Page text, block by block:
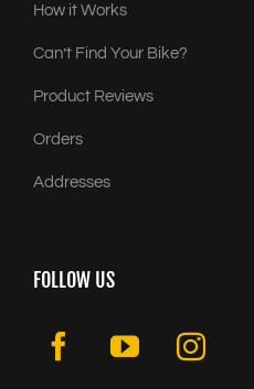
How it Works
Can’t Find Your Bike?
Product Reviews
Orders
Addresses
FOLLOW US